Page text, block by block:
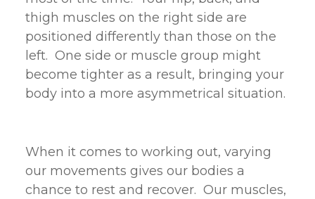
thigh muscles on the right side are
positioned differently than those on the
left. One side or muscle group might
become tighter as a result, bringing your
body into a more asymmetrical situation.
When it comes to working out, varying
our movements gives our bodies a
chance to rest and recover. Our muscles,